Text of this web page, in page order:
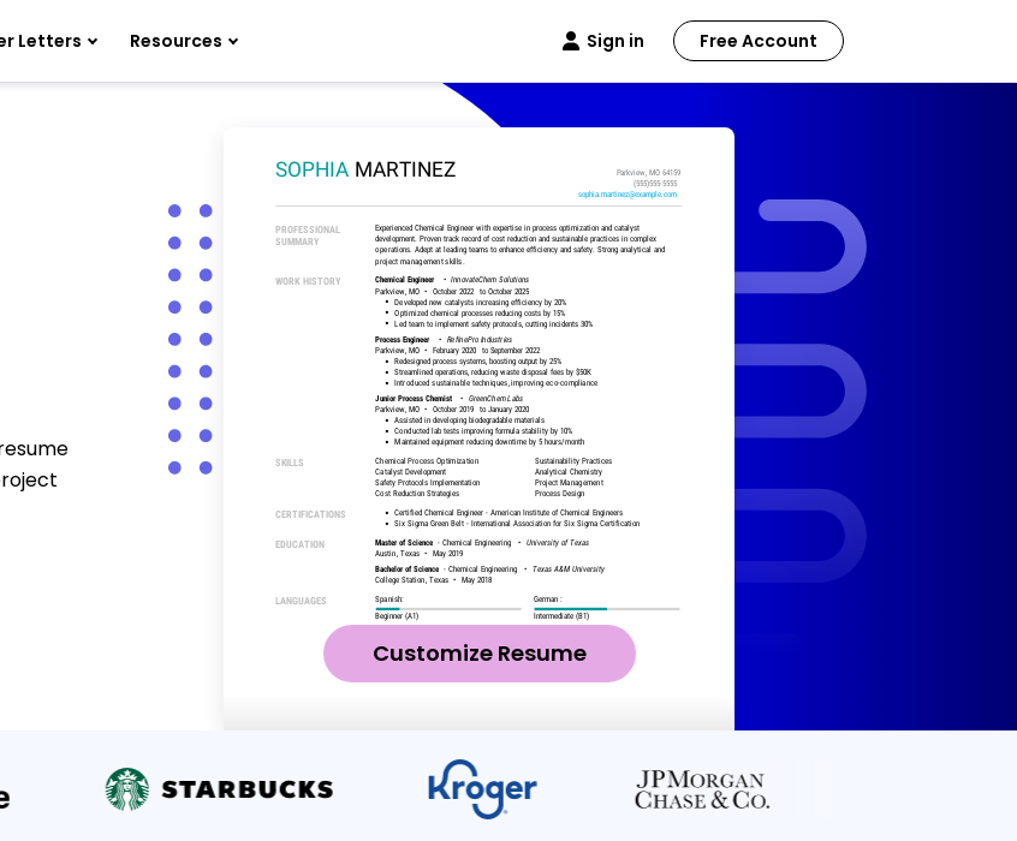
Letters Resources Sign in Free Account
Customize Resume